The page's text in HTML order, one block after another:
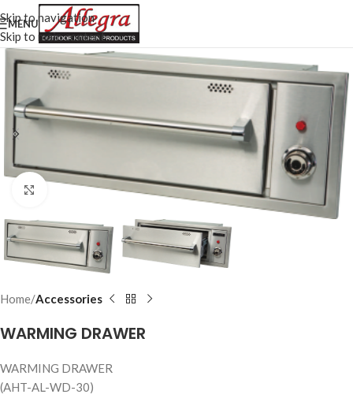
Skip to navigation
Skip to main content
MENU
Click to enlarge
Home Accessories
WARMING DRAWER
WARMING DRAWER
(AHT-AL-WD-30)